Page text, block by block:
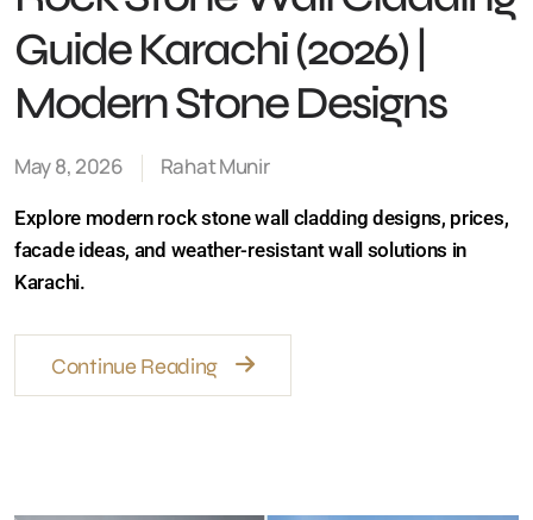
Cladding Guide Karachi
(2026) | Modern Stone
Designs
Explore modern rock stone wall cladding designs,
prices, facade ideas, and weather-resistant wall
Continue Reading